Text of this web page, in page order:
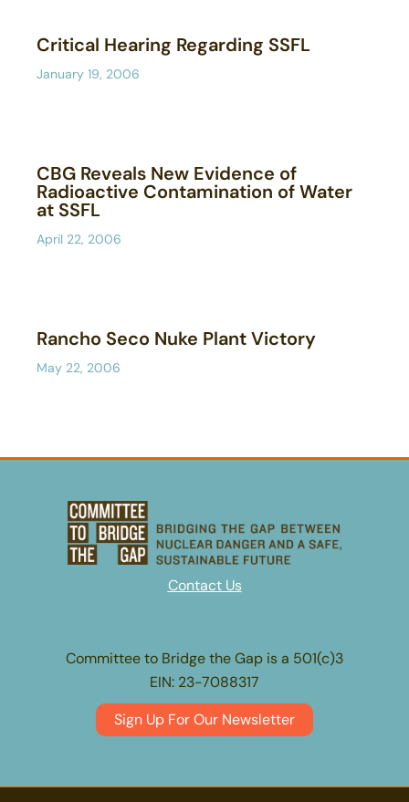
Critical Hearing Regarding SSFL
January 19, 2006
CBG Reveals New Evidence of
Radioactive Contamination of Water
at SSFL
April 22, 2006
Rancho Seco Nuke Plant Victory
May 22, 2006
Contact Us
Committee to Bridge the Gap is a 501(c)3
EIN: 23-7088317
Sign Up For Our Newsletter